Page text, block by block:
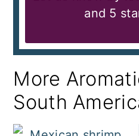
and 5
More
South